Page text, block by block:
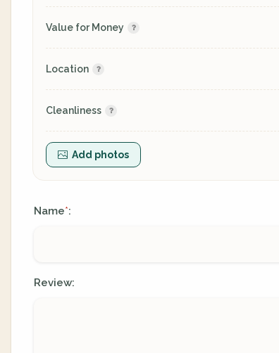
Value for Money
Location
Cleanliness
Add photos
Name*:
Review: